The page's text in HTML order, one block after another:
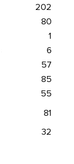
202
80
1
6
57
85
55
81
32